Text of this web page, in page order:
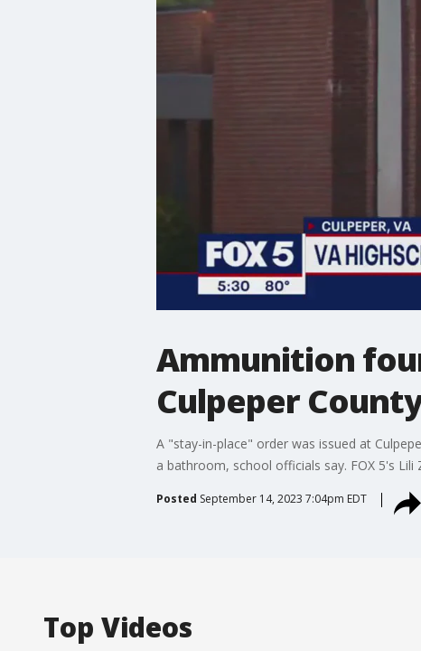
Ammunition
Culpeper
A "stay-in-place" order was issued at
a bathroom, school officials say. FOX 5's Lili
Posted September 14, 2023 7:04pm EDT
Top Videos